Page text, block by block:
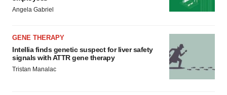
Angela Gabriel
GENE THERAPY
Intellia finds genetic suspect for liver safety
signals with ATTR gene therapy
Tristan Manalac